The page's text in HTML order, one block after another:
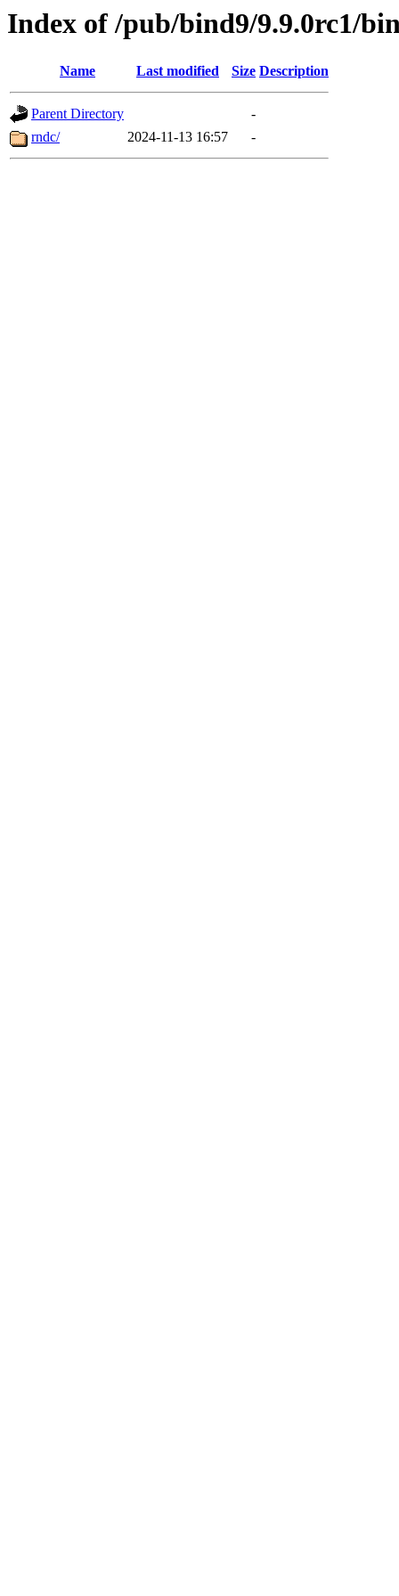
Index of /pub/bind9/9.9.0rc1/
Name Last modified Size Description
Parent Directory
-
rndc/
2024-11-13 16:57 -